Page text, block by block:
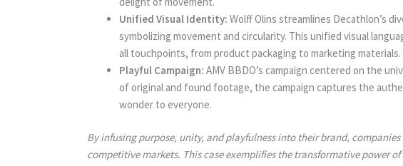
Unified Visual Identity: Wolff Olins streamlines Decathlon’s
symbolizing movement and circularity. This unified visual
all touchpoints, from product packaging to marketing materials.
Playful Campaign: AMV BBDO’s campaign centered on the
of original and found footage, the campaign captures the
wonder to everyone.
By infusing purpose, unity, and playfulness into their brand,
competitive markets. This case exemplifies the transformative power